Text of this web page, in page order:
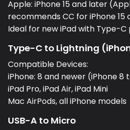
Apple: iPhone 15 and later
recommends CC for iPhone 15
Ideal for new iPad with Type-C
Type-C to Lightning
Compatible Devices:
iPhone: 8 and newer (iPhone 8
iPad Pro, iPad Air, iPad Mini
Mac AirPods, all iPhone models
USB-A to Micro